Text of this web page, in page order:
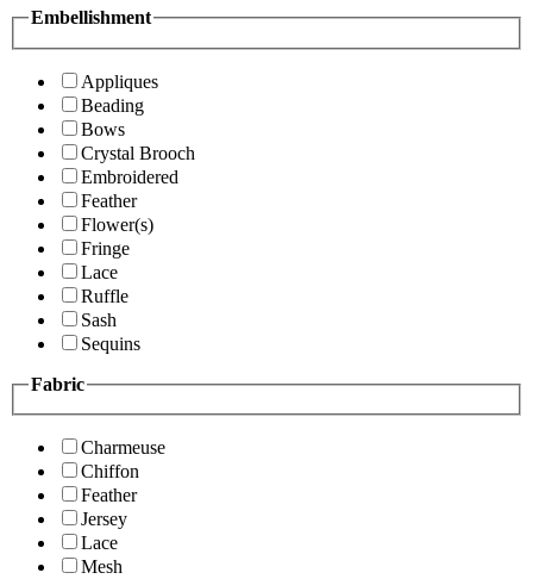
Embellishment
Appliques
Beading
Bows
Crystal Brooch
Embroidered
Feather
Flower(s)
Fringe
Lace
Ruffle
Sash
Sequins
Fabric
Charmeuse
Chiffon
Feather
Jersey
Lace
Mesh